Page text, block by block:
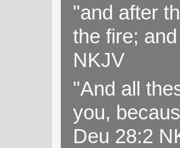
"and after
the fire;
NKJV
"And all
you,
Deu 28:2